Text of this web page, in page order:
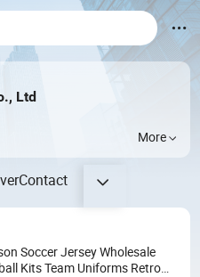
Ltd
More
Contact
Soccer Jersey Wholesale
Kits Team Uniforms Retro